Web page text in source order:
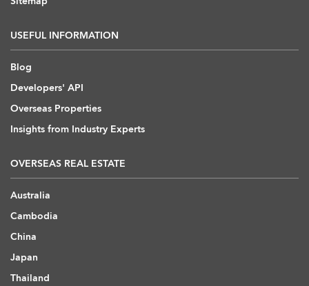
USEFUL INFORMATION
Blog
Developers' API
Overseas Properties
Insights from Industry Experts
OVERSEAS REAL ESTATE
Australia
Cambodia
China
Japan
Thailand